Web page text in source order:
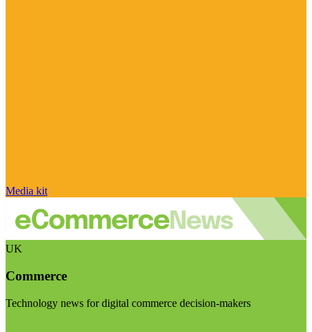
Media kit
UK
Commerce
Technology news for digital commerce decision-makers